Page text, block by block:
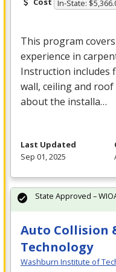
In-State:
This program
experience in
Instruction includes
wall, ceiling and
about the installa…
Last Updated
Sep 01, 2025
Auto Collision
Technology
Washburn Institute of
State Approved –